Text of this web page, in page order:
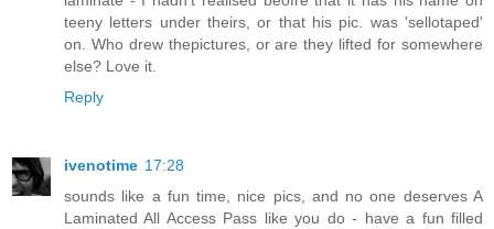
teeny letters under theirs, or that his pic. was 'sellotaped'
on. Who drew thepictures, or are they lifted for somewhere
else? Love it.
Reply
ivenotime 17:28
sounds like a fun time, nice pics, and no one deserves A
Laminated All Access Pass like you do - have a fun filled